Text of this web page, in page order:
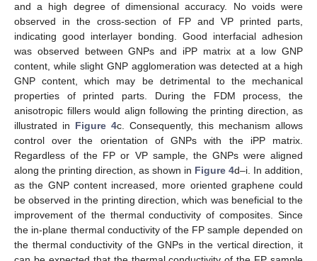
and a high degree of dimensional accuracy. No voids were
observed in the cross-section of FP and VP printed parts,
indicating good interlayer bonding. Good interfacial adhesion
was observed between GNPs and iPP matrix at a low GNP
content, while slight GNP agglomeration was detected at a high
GNP content, which may be detrimental to the mechanical
properties of printed parts. During the FDM process, the
anisotropic fillers would align following the printing direction, as
illustrated in Figure 4c. Consequently, this mechanism allows
control over the orientation of GNPs with the iPP matrix.
Regardless of the FP or VP sample, the GNPs were aligned
along the printing direction, as shown in Figure 4d–i. In addition,
as the GNP content increased, more oriented graphene could
be observed in the printing direction, which was beneficial to the
improvement of the thermal conductivity of composites. Since
the in-plane thermal conductivity of the FP sample depended on
the thermal conductivity of the GNPs in the vertical direction, it